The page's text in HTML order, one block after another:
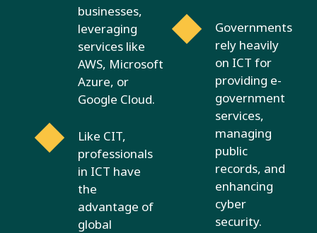
businesses,
leveraging
services like
AWS, Microsoft
Azure, or
Google Cloud.
Like CIT,
professionals
in ICT have
the
advantage of
global
Governments
rely heavily
on ICT for
providing e-
government
services,
managing
public
records, and
enhancing
cyber
security.